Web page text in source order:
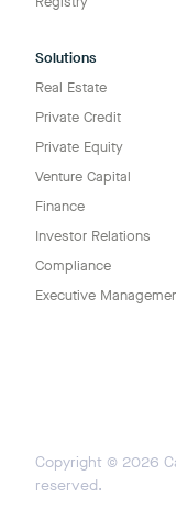
Solutions
Real Estate
Private Credit
Private Equity
Venture Capital
Finance
Investor Relations
Compliance
Executive
Copyright © 2026
reserved.